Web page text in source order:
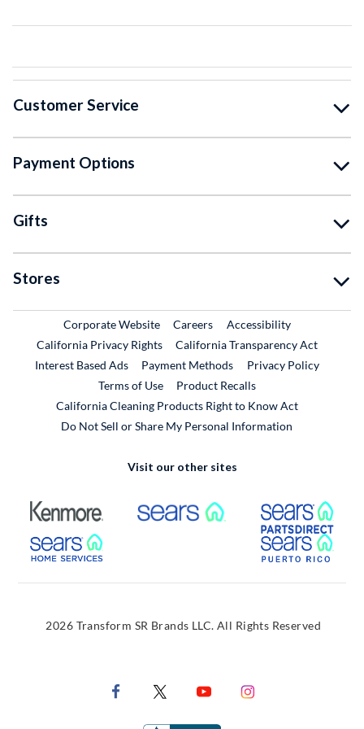
Customer Service
Payment Options
Gifts
Stores
Corporate WebsiteExternal Link
CareersExternal Link
Accessibility
California Privacy Rights
California Transparency Act
Interest Based Ads
Payment Methods
Privacy Policy
Terms of Use
Product RecallsExternal Link
California Cleaning Products Right to Know Act
Do Not Sell or Share My Personal Information
Visit our other sites
External Link External Link
External Link
2026 Transform SR Brands LLC. All Rights Reserved